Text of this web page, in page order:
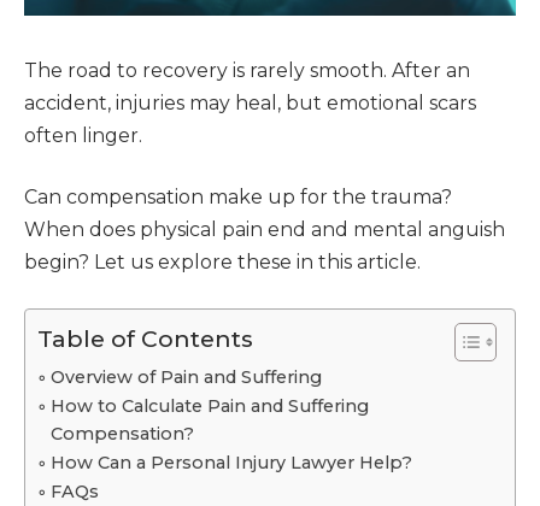
The road to recovery is rarely smooth. After an
accident, injuries may heal, but emotional scars
often linger.
Can compensation make up for the trauma?
When does physical pain end and mental anguish
begin? Let us explore these in this article.
Table of Contents
Overview of Pain and Suffering
How to Calculate Pain and Suffering
Compensation?
How Can a Personal Injury Lawyer Help?
FAQs